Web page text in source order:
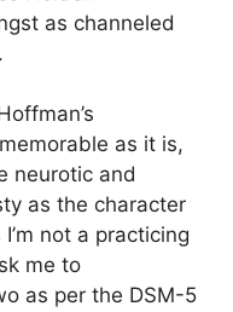
as channeled
as it is,
neurotic and
as the character
not a practicing
me to
as per the DSM-5